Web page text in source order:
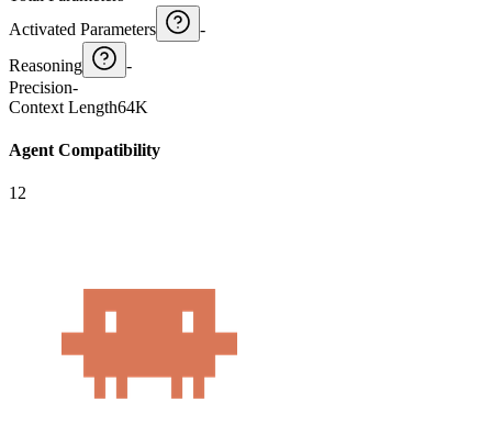
Activated Parameters
-
Reasoning
-
Precision-
Context Length64K
Agent Compatibility
12